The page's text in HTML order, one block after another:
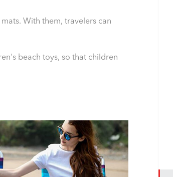
With them, travelers can
beach toys, so that children